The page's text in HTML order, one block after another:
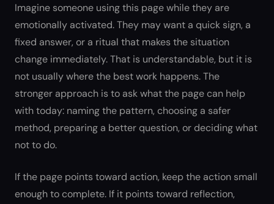
Imagine someone using this page while they are
emotionally activated. They may want a quick sign, a
fixed answer, or a ritual that makes the situation
change immediately. That is understandable, but it is
not usually where the best work happens. The
stronger approach is to ask what the page can help
with today: naming the pattern, choosing a safer
method, preparing a better question, or deciding what
not to do.
If the page points toward action, keep the action small
enough to complete. If it points toward reflection,